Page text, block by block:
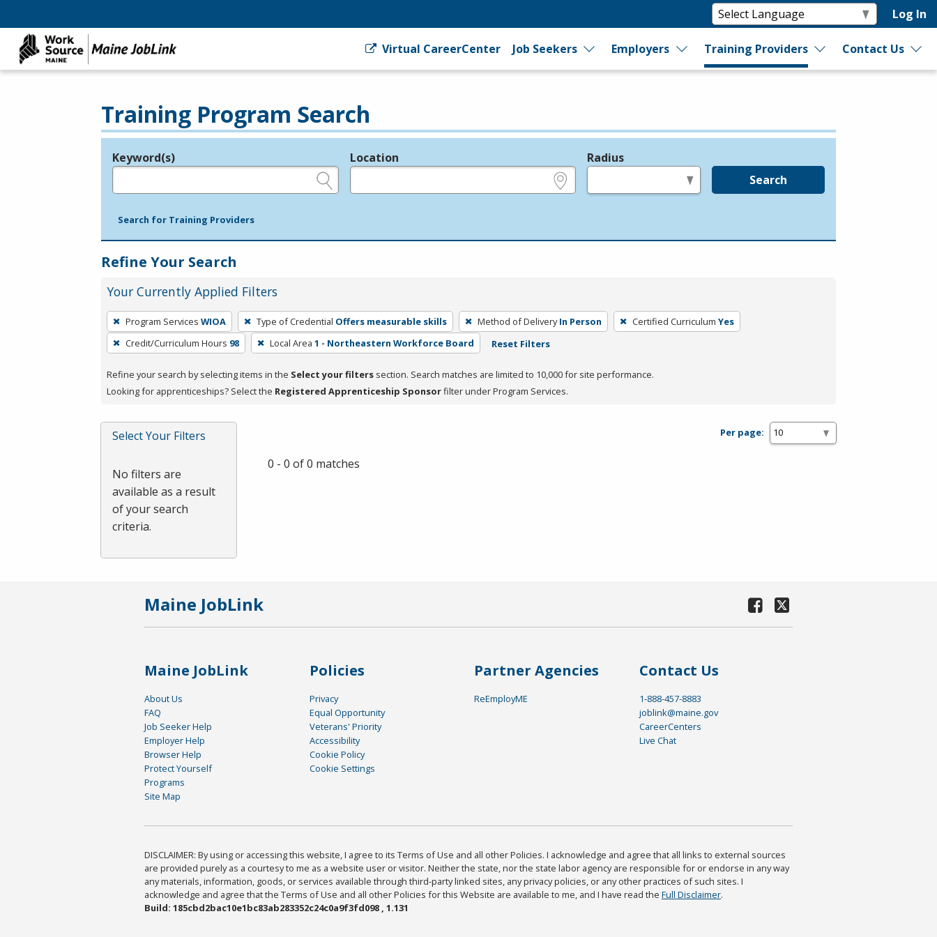
Log In
Virtual CareerCenter Job Seekers Employers Training Providers Contact Us
Training Program Search
Legend
Keyword(s) Location Radius
Search
Search for Training Providers
Refine Your Search
Your Currently Applied Filters
To
remove
a
press
or
Spacebar.
Program Services WIOA Type of Credential Offers measurable skills Method of Delivery In Person Certified Curriculum Yes
Credit/Curriculum Hours 98 Local Area 1 - Northeastern Workforce Board Reset Filters
Refine your search by selecting items in the Select your filters section. Search matches are limited to 10,000 for site performance.
Looking for apprenticeships? Select the Registered Apprenticeship Sponsorfilter under Program Services.
Select Your Filters
No filters are
available as a result
of your search
criteria.
Per page:
0 - 0 of 0 matches
Maine JobLink
Maine JobLink
About Us
FAQ
Job Seeker Help
Employer Help
Browser Help
Protect Yourself
Programs
Site Map
Policies
Privacy
Equal Opportunity
Veterans' Priority
Accessibility
Cookie Policy
Cookie Settings
Partner Agencies
ReEmployME
Contact Us
1-888-457-8883
joblink@maine.gov
CareerCenters
Live Chat
DISCLAIMER: By using or accessing this website, I agree to its Terms of Use and all other Policies. I acknowledge and agree that all links to external sources
are provided purely as a courtesy to me as a website user or visitor. Neither the state, nor the state labor agency are responsible for or endorse in any way
any materials, information, goods, or services available through third-party linked sites, any privacy policies, or any other practices of such sites. I
acknowledge and agree that the Terms of Use and all other Policies for this Website are available to me, and I have read the Full Disclaimer.
Build: 185cbd2bac10e1bc83ab283352c24c0a9f3fd098 , 1.131